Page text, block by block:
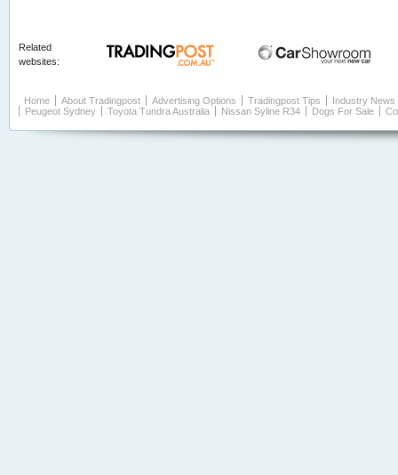
Related
websites:
Home About Tradingpost Advertising Options Tradingpost Tips
Industry News
Peugeot Sydney
Toyota Tundra Australia Nissan Syline R34 Dogs For Sale